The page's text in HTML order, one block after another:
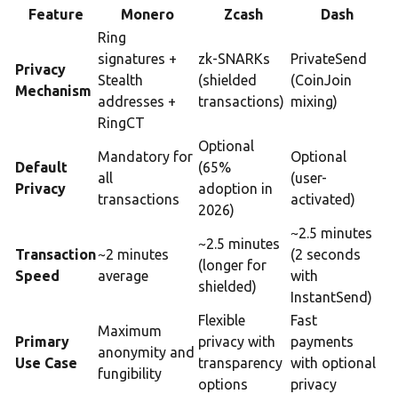
Feature Monero Zcash Dash
Privacy
Mechanism
Ring
signatures +
Stealth
addresses +
RingCT
zk-SNARKs
(shielded
transactions)
PrivateSend
(CoinJoin
mixing)
Default
Privacy
Mandatory for
all
transactions
Optional
(65%
adoption in
2026)
Optional
(user-
activated)
Transaction
Speed
~2 minutes
average
~2.5 minutes
(longer for
shielded)
~2.5 minutes
(2 seconds
with
InstantSend)
Primary
Use Case
Maximum
anonymity and
fungibility
Flexible
privacy with
transparency
options
Fast
payments
with optional
privacy